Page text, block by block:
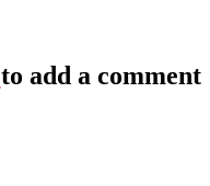
to add a comment